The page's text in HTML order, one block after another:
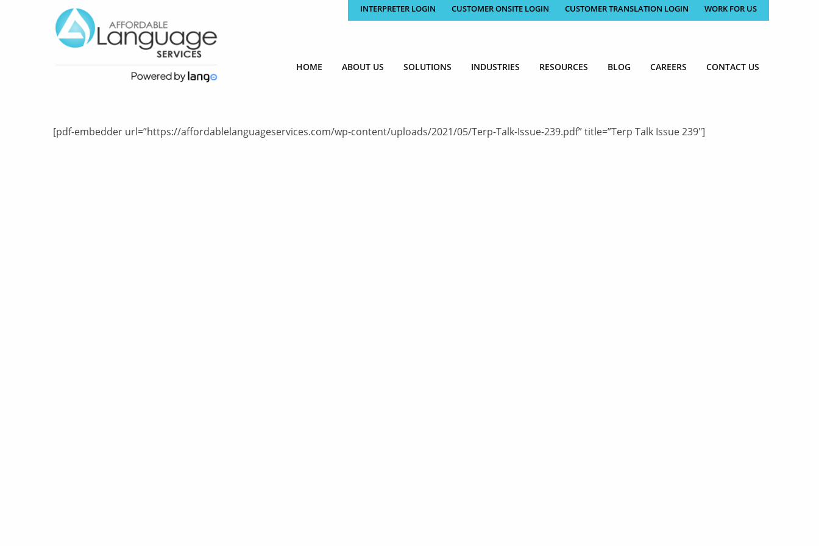
INTERPRETER LOGIN CUSTOMER ONSITE LOGIN CUSTOMER TRANSLATION LOGIN WORK FOR US
HOME ABOUT US SOLUTIONS INDUSTRIES RESOURCES BLOG CAREERS CONTACT US
[pdf-embedder url=”https://affordablelanguageservices.com/wp-content/uploads/2021/05/Terp-Talk-Issue-239.pdf” title=”Terp Talk Issue 239″]